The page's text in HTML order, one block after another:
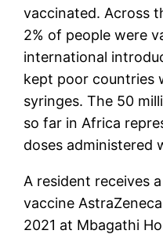
vaccinated. Across
2% of people were
international
kept poor countries
syringes. The 50
so far in Africa
doses administered
A resident receives
vaccine
2021 at Mbagathi